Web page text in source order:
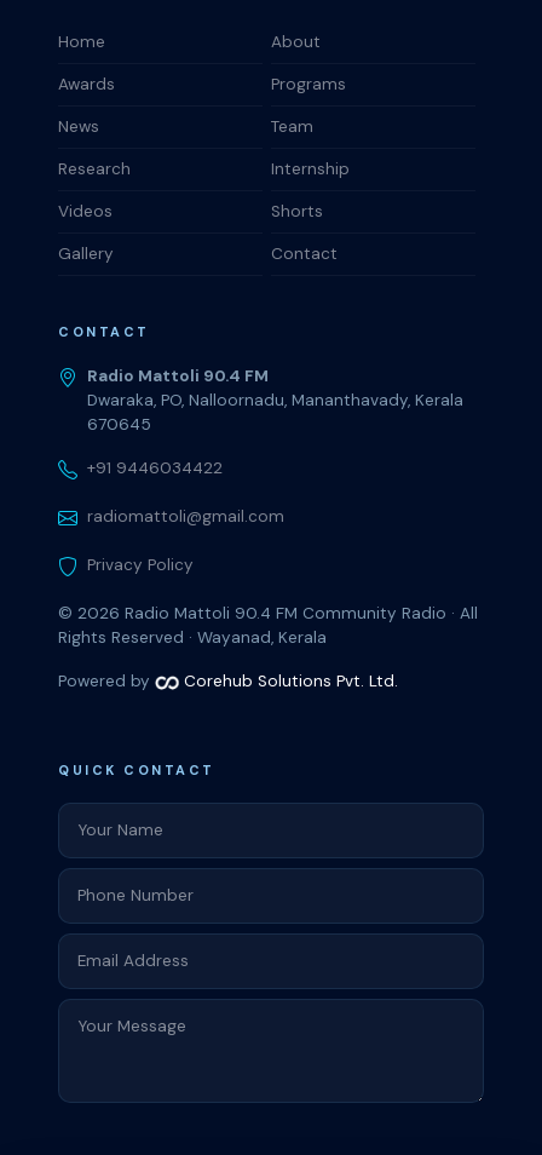
Home About
Awards Programs
News Team
Research Internship
Videos Shorts
Gallery Contact
CONTACT
Radio Mattoli 90.4 FM
Dwaraka, PO, Nalloornadu, Mananthavady, Kerala
670645
+91 9446034422
radiomattoli@gmail.com
Privacy Policy
© 2026 Radio Mattoli 90.4 FM Community Radio · All
Rights Reserved · Wayanad, Kerala
Powered by Corehub Solutions Pvt. Ltd.
QUICK CONTACT